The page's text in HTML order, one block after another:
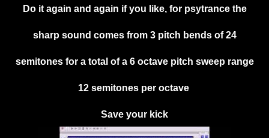
Do it again and again if you like, for psytrance the
sharp sound comes from 3 pitch bends of 24
semitones for a total of a 6 octave pitch sweep range
12 semitones per octave
Save your kick